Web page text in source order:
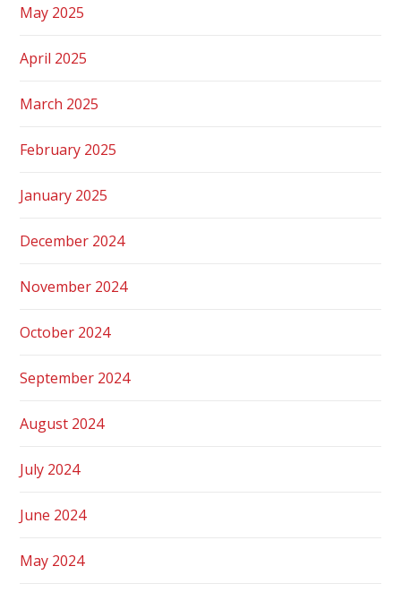
May 2025
April 2025
March 2025
February 2025
January 2025
December 2024
November 2024
October 2024
September 2024
August 2024
July 2024
June 2024
May 2024